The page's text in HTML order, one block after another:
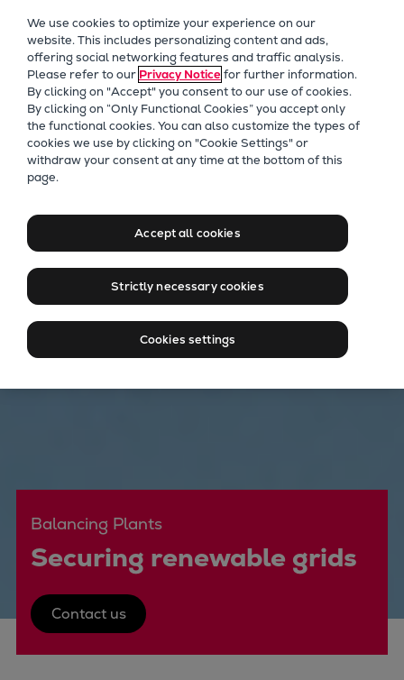
Future Technologies
Retrofits Technology
Future Fuels Engines
Heat pumps Technology
CCUS
Digitalization
Products
Two-stroke engines
Everllence B&W ME-C
Everllence B&W ME-LGIA
L21/31DF-M & L27/38DF-M
32/44CR
35/44DF CD
49/60DF
Electric propulsion
Balancing Plants
Securing renewable grids
Contact us
We use cookies to optimize your experience on our
website. This includes personalizing content and ads,
offering social networking features and traffic analysis.
Please refer to our Privacy Noticefor further information.
By clicking on "Accept" you consent to our use of cookies.
By clicking on “Only Functional Cookies” you accept only
the functional cookies. You can also customize the types of
cookies we use by clicking on "Cookie Settings" or
withdraw your consent at any time at the bottom of this
page.
Accept all cookies
Strictly necessary cookies
Cookies settings